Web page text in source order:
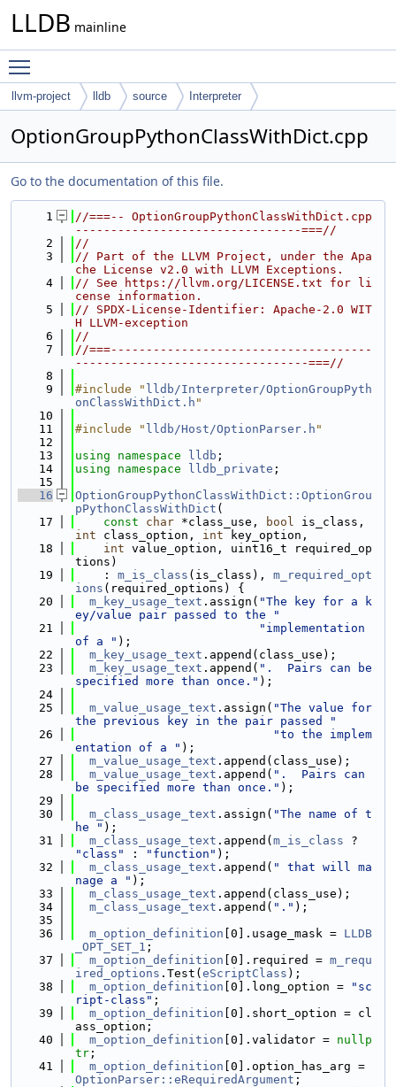
LLDB mainline
llvm-project lldb source Interpreter
OptionGroupPythonClassWithDict.cpp
Go to the documentation of this file.
    1
//===-- OptionGroupPythonClassWithDict.cpp
--------------------------------===//
    2
//
    3
// Part of the LLVM Project, under the Apa
che License v2.0 with LLVM Exceptions.
    4
// See https://llvm.org/LICENSE.txt for li
cense information.
    5
// SPDX-License-Identifier: Apache-2.0 WIT
H LLVM-exception
    6
//
    7
//===-------------------------------------
---------------------------------===//
    8
    9
#include " lldb/Interpreter/OptionGroupPyth
onClassWithDict.h "
   10
   11
#include " lldb/Host/OptionParser.h "
   12
   13
using namespace lldb ;
   14
using namespace lldb_private ;
   15
   16
OptionGroupPythonClassWithDict::OptionGrou
pPythonClassWithDict (
   17
const char *class_use, bool
int class_option, int key_option,
   18
int value_option, uint16_t required_op
tions)
   19
    :
m_is_class (is_class), m_required_opt
ions (required_options) {
   20
m_key_usage_text .assign( "The key for a k
ey/value pair passed to the "
   21
"implementation
of a " );
   22
m_key_usage_text .append(class_use);
   23
m_key_usage_text .append( ".  Pairs can be
specified more than once." );
   24
   25
m_value_usage_text .assign( "The value for
the previous key in the pair passed "
   26
"to the implem
entation of a " );
   27
m_value_usage_text .append(class_use);
   28
m_value_usage_text .append( ".  Pairs can
be specified more than once." );
   29
   30
m_class_usage_text .assign( "The name of t
he " );
   31
m_class_usage_text .append( m_is_class
"class"
: "function" );
   32
m_class_usage_text .append( " that will ma
nage a " );
   33
m_class_usage_text .append(class_use);
   34
m_class_usage_text .append( "." );
   35
   36
m_option_definition [0].usage_mask = LLDB
_OPT_SET_1 ;
   37
m_option_definition [0].required = m_requ
ired_options .Test( eScriptClass );
   38
m_option_definition [0].long_option =
"sc
ript-class" ;
   39
m_option_definition [0].short_option = cl
ass_option;
   40
m_option_definition [0].validator = nullp
tr ;
   41
m_option_definition
OptionParser::eRequiredArgument ;